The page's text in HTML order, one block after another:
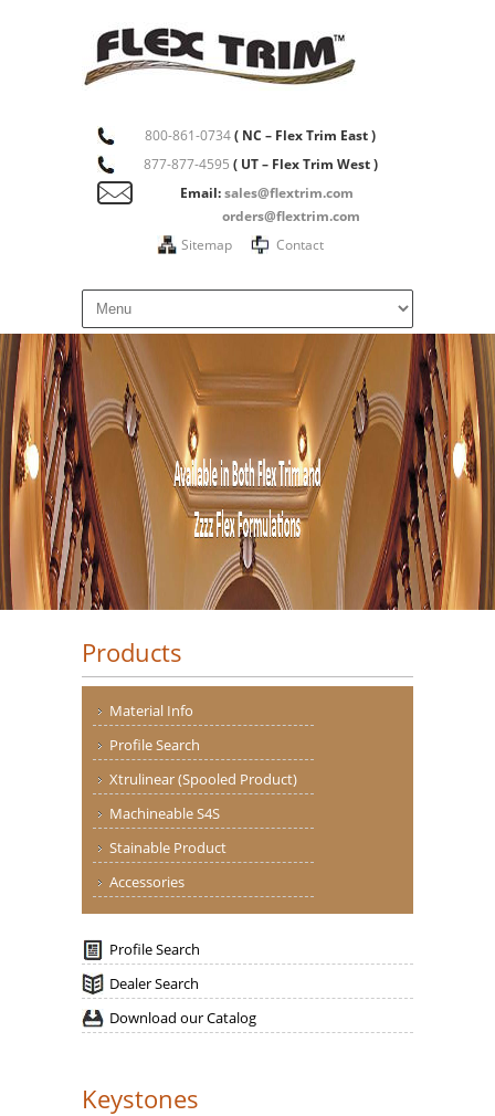
800-861-0734( NC – Flex Trim East )
877-877-4595 ( UT – Flex Trim West )
Email:sales@flextrim.com
orders@flextrim.com
Sitemap
Contact
Products
Material Info
Profile Search
Xtrulinear (Spooled Product)
Machineable S4S
Stainable Product
Accessories
Profile Search
Dealer Search
Download our Catalog
Keystones